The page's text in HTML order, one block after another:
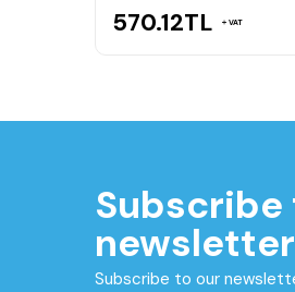
570.12TL VAT
Subscribe
newsletter
Subscribe to our